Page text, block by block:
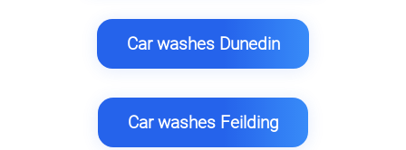
Car washes Dunedin
Car washes Feilding